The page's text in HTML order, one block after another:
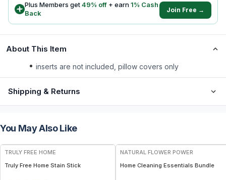
Plus Members get49% off + earn1% Cash
Back
Join Free →
About This Item
inserts are not included, pillow covers only
Shipping & Returns
You May Also Like
FREE
TRULY FREE HOME
Truly Free Home Stain Stick
NATURAL FLOWER POWER
Home Cleaning Essentials Bundle